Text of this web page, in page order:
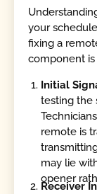
your
fixing a
component
Initial
testing the
remote is
may lie
opener
Receiver